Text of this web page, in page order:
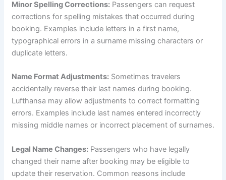
Minor Spelling Corrections:Passengers can request
corrections for spelling mistakes that occurred during
booking. Examples include letters in a first name,
typographical errors in a surname missing characters or
duplicate letters.
Name Format Adjustments:Sometimes travelers
accidentally reverse their last names during booking.
Lufthansa may allow adjustments to correct formatting
errors. Examples include last names entered incorrectly
missing middle names or incorrect placement of surnames.
Legal Name Changes:Passengers who have legally
changed their name after booking may be eligible to
update their reservation. Common reasons include